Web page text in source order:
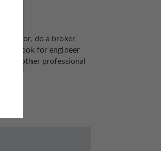
realtor, do a broker
or look for engineer
and other professional